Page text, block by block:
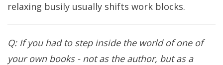
relaxing busily usually shifts work blocks.
Q: If you had to step inside the world of one of
your own books - not as the author, but as a